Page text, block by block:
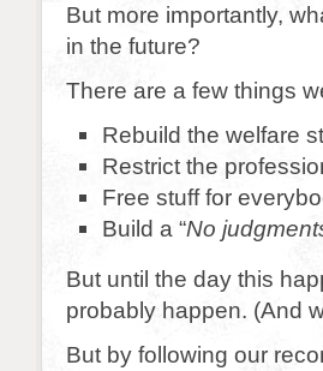
But more importantly,
in the future?
There are a few things
Rebuild the welfare
Restrict the
Free stuff for
Build a “No
But until the day this
probably happen. (And
But by following our